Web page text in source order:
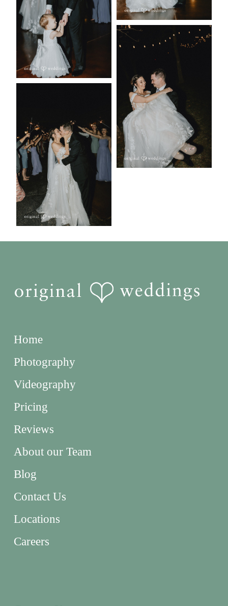
Home
Photography
Videography
Pricing
Reviews
About our Team
Blog
Contact Us
Locations
Careers